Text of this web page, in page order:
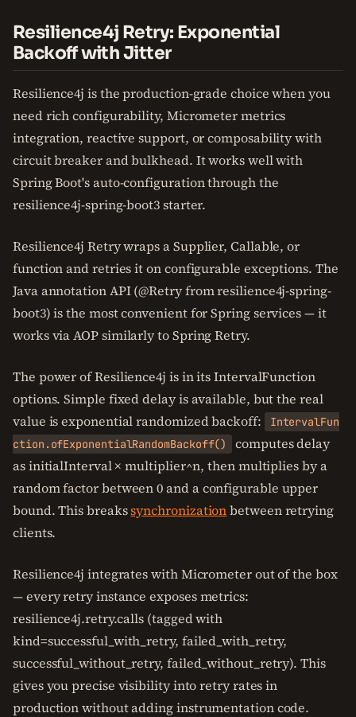
Resilience4j Retry: Exponential
Backoff with Jitter
Resilience4j is the production-grade choice when you
need rich configurability, Micrometer metrics
integration, reactive support, or composability with
circuit breaker and bulkhead. It works well with
Spring Boot's auto-configuration through the
resilience4j-spring-boot3 starter.
Resilience4j Retry wraps a Supplier, Callable, or
function and retries it on configurable exceptions. The
Java annotation API (@Retry from resilience4j-spring-
boot3) is the most convenient for Spring services — it
works via AOP similarly to Spring Retry.
The power of Resilience4j is in its IntervalFunction
options. Simple fixed delay is available, but the real
value is exponential randomized backoff:
IntervalFun
ction.ofExponentialRandomBackoff()
computes delay
as initialInterval × multiplier^n, then multiplies by a
random factor between 0 and a configurable upper
bound. This breakssynchronizationbetween retrying
clients.
Resilience4j integrates with Micrometer out of the box
— every retry instance exposes metrics:
resilience4j.retry.calls (tagged with
kind=successful_with_retry, failed_with_retry,
successful_without_retry, failed_without_retry). This
gives you precise visibility into retry rates in
production without adding instrumentation code.